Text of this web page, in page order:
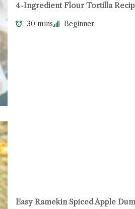
4-Ingredient Flour Tortilla
30 mins Beginner
Easy Ramekin Spiced Apple